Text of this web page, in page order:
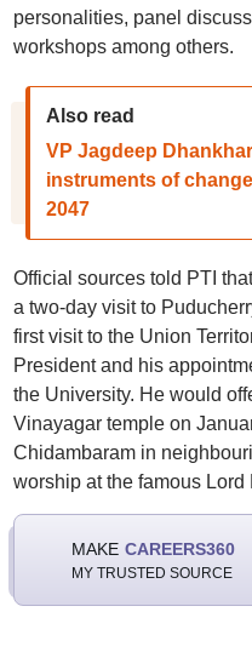
personalities, panel
workshops among others.
Also read
VP Jagdeep
instruments of
2047
Official sources told PTI
a two-day visit to
first visit to the Union
President and his
the University. He would
Vinayagar temple on
Chidambaram in
worship at the famous Lord
MAKE CAREERS360
MY TRUSTED SOURCE